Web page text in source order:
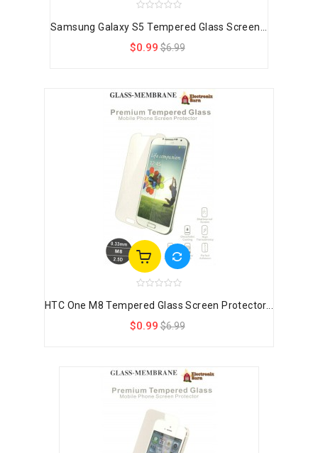
Samsung Galaxy S5 Tempered Glass Screen...
$0.99 $6.99
HTC One M8 Tempered Glass Screen Protector...
$0.99 $6.99